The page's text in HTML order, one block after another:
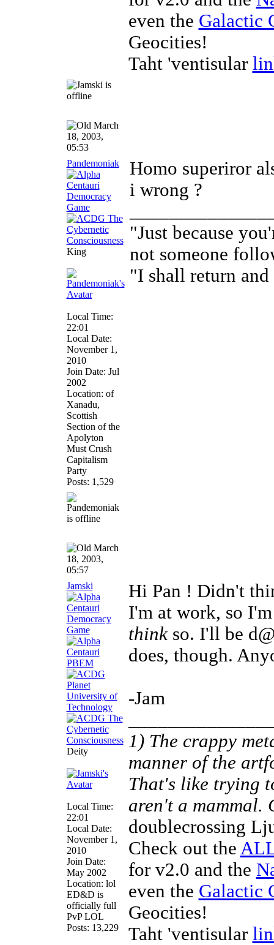
even the Galactic
Geocities!
Taht 'ventisular
March
18, 2003,
05:53
Pandemoniak
King
Local Time:
22:01
Local Date:
November 1,
2010
Join Date: Jul
2002
Location: of
Xanadu,
Scottish
Section of the
Apolyton
Must Crush
Capitalism
Party
Posts: 1,529
Homo superiror
i wrong ?
"Just because
not someone
"I shall return
March
18, 2003,
05:57
Jamski
Deity
Local Time:
22:01
Local Date:
November 1,
2010
Join Date:
May 2002
Location: lol
ED&D is
officially full
PvP LOL
Posts: 13,229
Hi Pan ! Didn't
I'm at work, so
thinkso. I'll be
does, though.
-Jam
1) The crappy
manner of the
That's like trying
aren't a mammal.
doublecrossing
Check out the
for v2.0 and the
even the Galactic
Geocities!
Taht 'ventisular